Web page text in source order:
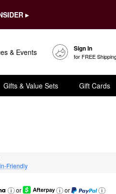
▸
& Events Sign In
for FREE
Gifts & Value Sets Gift Cards
Friendly
or
or